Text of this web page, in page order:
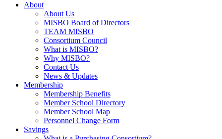
About
About Us
MISBO Board of Directors
TEAM MISBO
Consortium Council
What is MISBO?
Why MISBO?
Contact Us
News & Updates
Membership
Membership Benefits
Member School Directory
Member School Map
Personnel Change Form
Savings